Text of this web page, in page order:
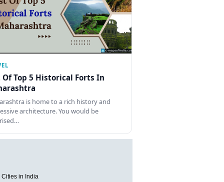
Top 5 Historical Forts In
is home to a rich history and
architecture. You would be
Cities in India